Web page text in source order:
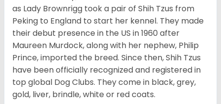
as Lady Brownrigg took a pair of Shih Tzus from
Peking to England to start her kennel. They made
their debut presence in the US in 1960 after
Maureen Murdock, along with her nephew, Philip
Prince, imported the breed. Since then, Shih Tzus
have been officially recognized and registered in
top global Dog Clubs. They come in black, grey,
gold, liver, brindle, white or red coats.